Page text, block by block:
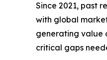
Since 2021, past
with global
generating value
critical gaps